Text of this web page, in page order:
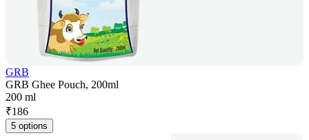
GRB
GRB Ghee Pouch, 200ml
200 ml
₹186
5 options